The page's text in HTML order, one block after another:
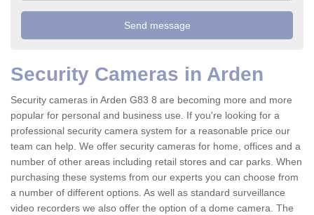
Security Cameras in Arden
Security cameras in Arden G83 8 are becoming more and more
popular for personal and business use. If you're looking for a
professional security camera system for a reasonable price our
team can help. We offer security cameras for home, offices and a
number of other areas including retail stores and car parks. When
purchasing these systems from our experts you can choose from
a number of different options. As well as standard surveillance
video recorders we also offer the option of a dome camera. The